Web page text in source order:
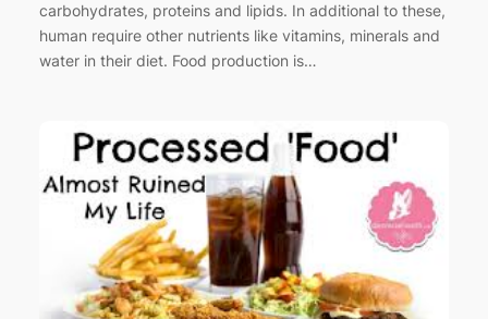
carbohydrates, proteins and lipids. In additional to these,
human require other nutrients like vitamins, minerals and
water in their diet. Food production is…